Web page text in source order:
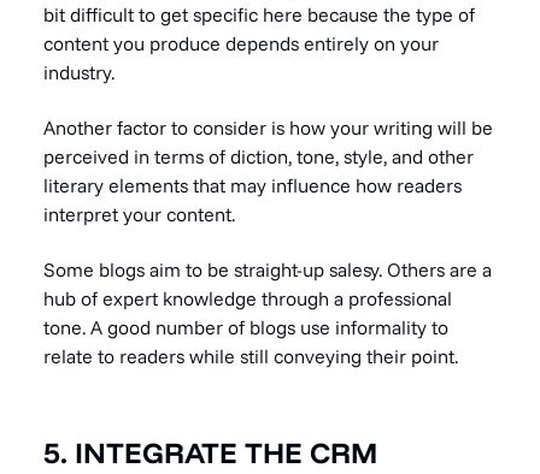
bit difficult to get specific here because the type of
content you produce depends entirely on your
industry.
Another factor to consider is how your writing will be
perceived in terms of diction, tone, style, and other
literary elements that may influence how readers
interpret your content.
Some blogs aim to be straight-up salesy. Others are a
hub of expert knowledge through a professional
tone. A good number of blogs use informality to
relate to readers while still conveying their point.
5. INTEGRATE THE CRM